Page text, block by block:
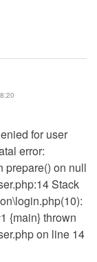
for user
error:
prepare() on null
Stack
{main} thrown
on line 14